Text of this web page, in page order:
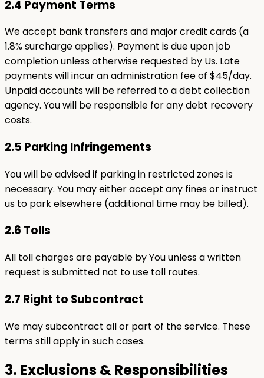
2.4 Payment Terms
We accept bank transfers and major credit cards (a
1.8% surcharge applies). Payment is due upon job
completion unless otherwise requested by Us. Late
payments will incur an administration fee of $45/day.
Unpaid accounts will be referred to a debt collection
agency. You will be responsible for any debt recovery
costs.
2.5 Parking Infringements
You will be advised if parking in restricted zones is
necessary. You may either accept any fines or instruct
us to park elsewhere (additional time may be billed).
2.6 Tolls
All toll charges are payable by You unless a written
request is submitted not to use toll routes.
2.7 Right to Subcontract
We may subcontract all or part of the service. These
terms still apply in such cases.
3. Exclusions & Responsibilities